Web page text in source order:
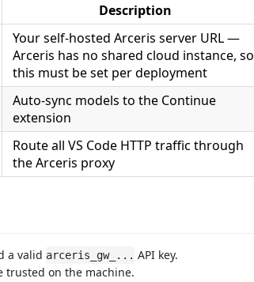
Description
Your self-hosted Arceris server URL —
Arceris has no shared cloud instance, so
this must be set per deployment
Auto-sync models to the Continue
extension
Route all VS Code HTTP traffic through
the Arceris proxy
a valid arceris_gw_... API key.
trusted on the machine.